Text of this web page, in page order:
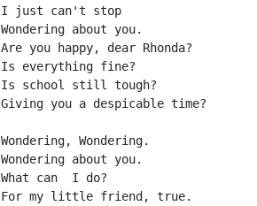
I just can't stop
Wondering about you.
Are you happy, dear Rhonda?
Is everything fine?
Is school still tough?
Giving you a despicable time?
Wondering, Wondering.
Wondering about you.
What can  I do?
For my little friend, true.